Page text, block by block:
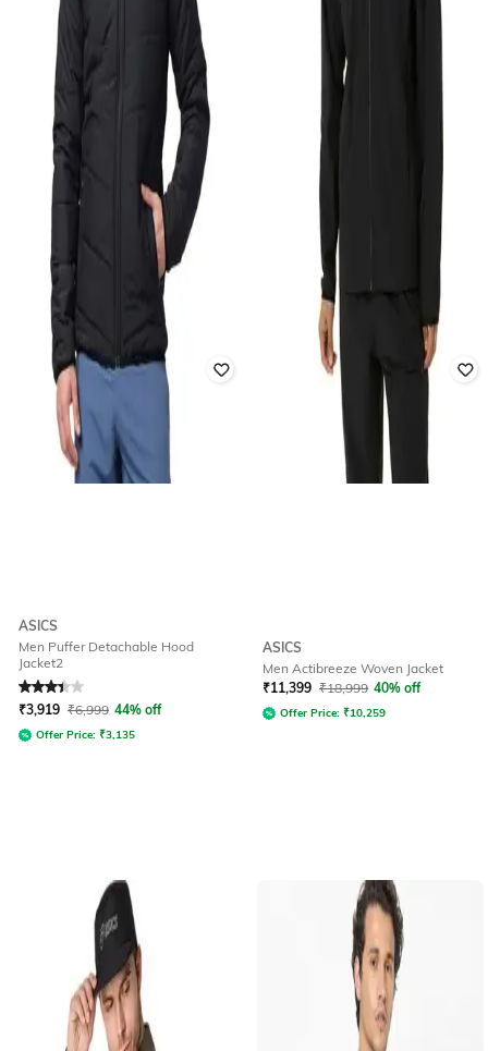
ASICS
Men Puffer Detachable Hood
Jacket2
Rated3.4out of 5
₹3,919 ₹6,999 44% off
Offer Price: ₹3,135
ASICS
Men Actibreeze Woven Jacket
₹11,399 ₹18,999 40% off
Offer Price: ₹10,259